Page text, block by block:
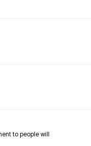
to people will